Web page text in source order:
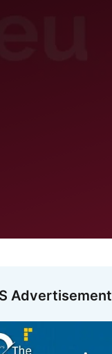
Advertisement